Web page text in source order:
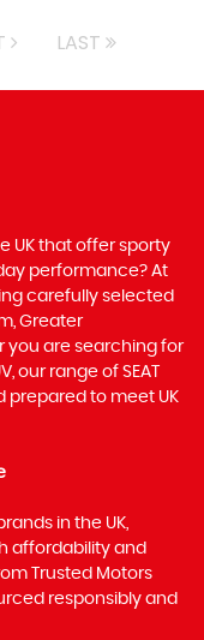
LAST
UK that offer sporty
performance? At
carefully selected
Greater
you are searching for
our range of SEAT
prepared to meet UK
in the UK,
affordability and
Trusted Motors
responsibly and